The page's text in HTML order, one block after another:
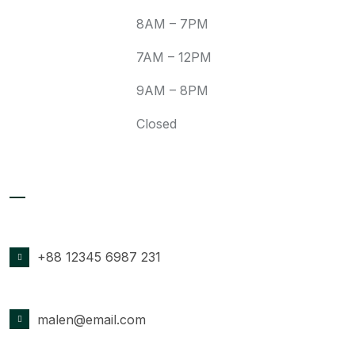
8AM – 7PM
7AM – 12PM
9AM – 8PM
Closed
+88 12345 6987 231
malen@email.com